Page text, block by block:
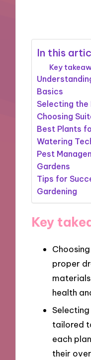
In this
Key
Basics
Selecting the
Choosing
Best Plants
Watering
Pest
Gardens
Tips for
Gardening
Key
proper
health
tailored
each
their